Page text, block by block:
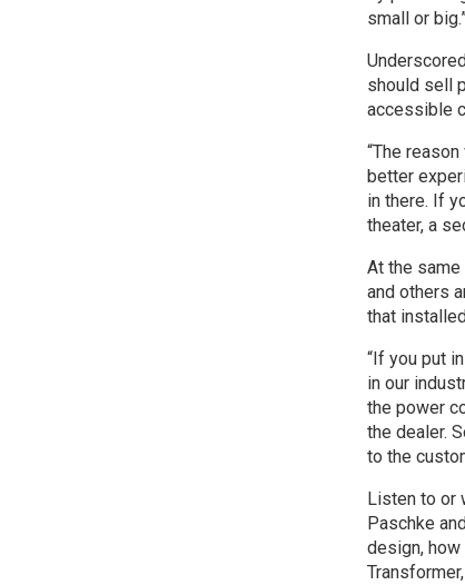
small or
should sell
accessible
“The
better
in there. If
theater, a
At the
and others
that
“If you put
in our
the power
the dealer.
to the
Listen to or
Paschke
design,